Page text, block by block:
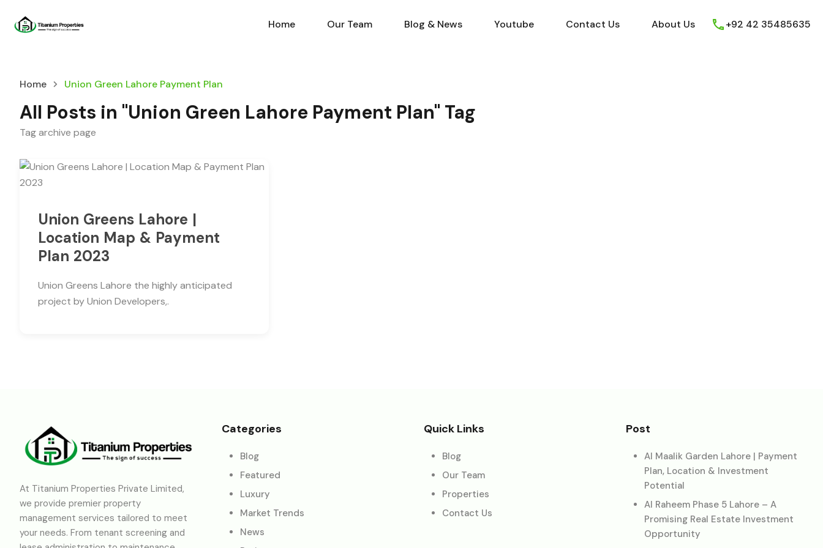
Home Our Team Blog & News Youtube Contact Us About Us
Home Our Team Blog & News Youtube Contact Us About Us +92 42 35485635
Home Union Green Lahore Payment Plan
All Posts in "Union Green Lahore Payment Plan" Tag
Tag archive page
Union Greens Lahore |
Location Map & Payment
Plan 2023
Union Greens Lahore the highly anticipated
project by Union Developers,.
At Titanium Properties Private Limited,
we provide premier property
management services tailored to meet
your needs. From tenant screening and
Categories
Blog
Featured
Luxury
Market Trends
News
Quick Links
Blog
Our Team
Properties
Contact Us
Post
Al Maalik Garden Lahore | Payment
Plan, Location & Investment
Potential
Al Raheem Phase 5 Lahore – A
Promising Real Estate Investment
Opportunity